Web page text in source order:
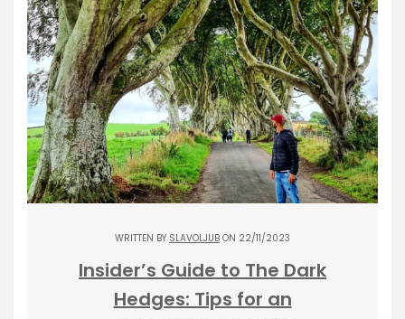
WRITTEN BY SLAVOLJUB ON 22/11/2023
Insider’s Guide to The Dark
Hedges: Tips for an